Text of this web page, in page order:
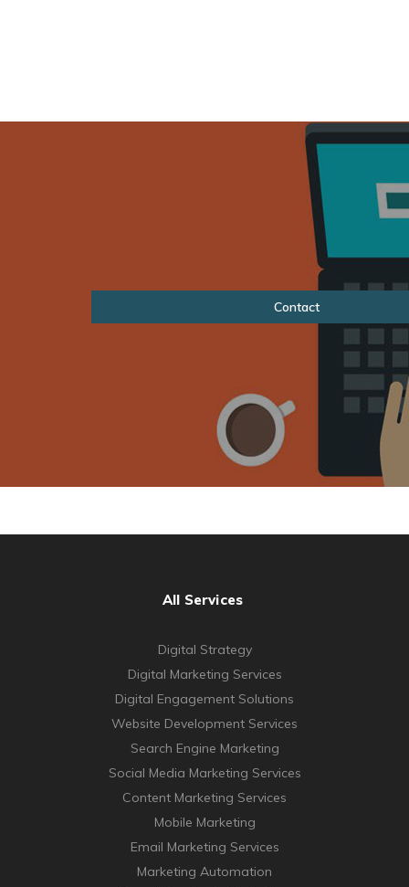
Contact
All Services
Digital Strategy
Digital Marketing Services
Digital Engagement Solutions
Website Development Services
Search Engine Marketing
Social Media Marketing Services
Content Marketing Services
Mobile Marketing
Email Marketing Services
Marketing Automation